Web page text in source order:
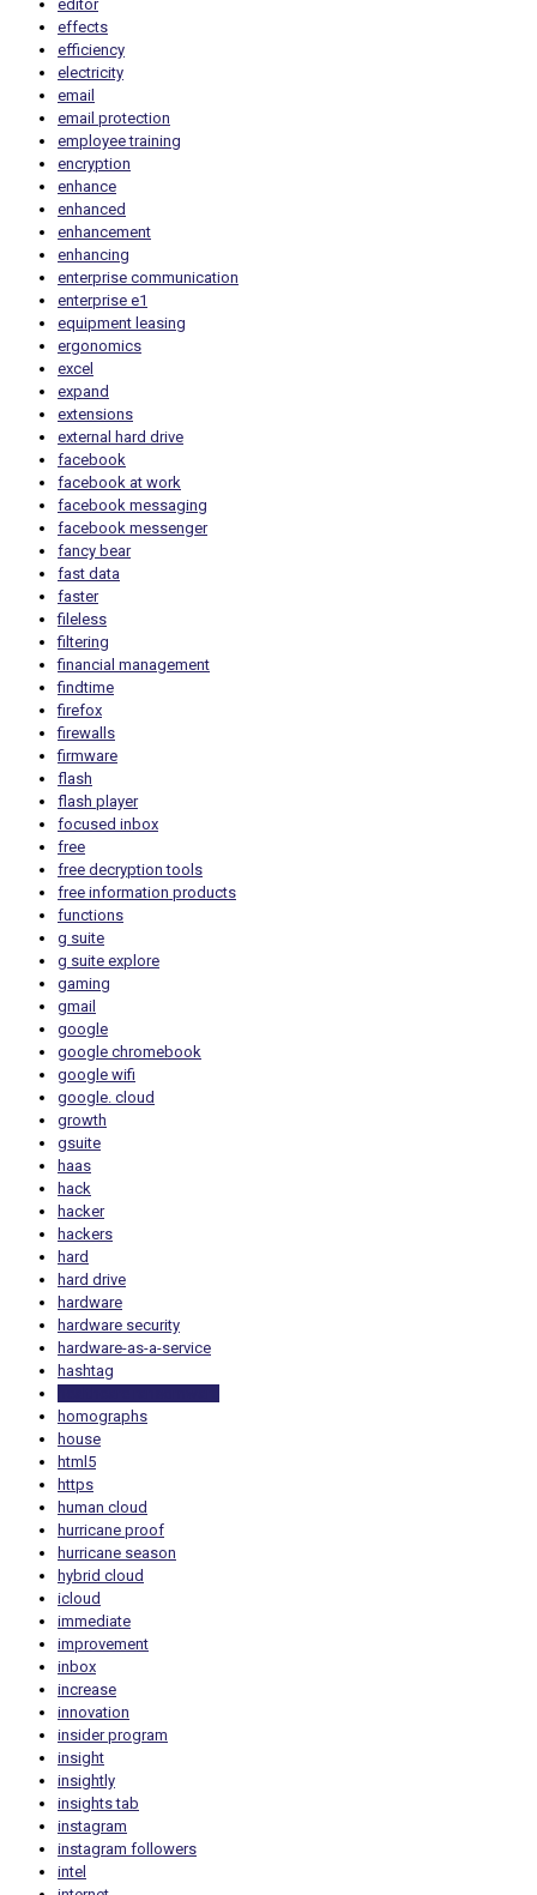
editor
effects
efficiency
electricity
email
email protection
employee training
encryption
enhance
enhanced
enhancement
enhancing
enterprise communication
enterprise e1
equipment leasing
ergonomics
excel
expand
extensions
external hard drive
facebook
facebook at work
facebook messaging
facebook messenger
fancy bear
fast data
faster
fileless
filtering
financial management
findtime
firefox
firewalls
firmware
flash
flash player
focused inbox
free
free decryption tools
free information products
functions
g suite
g suite explore
gaming
gmail
google
google chromebook
google wifi
google. cloud
growth
gsuite
haas
hack
hacker
hackers
hard
hard drive
hardware
hardware security
hardware-as-a-service
hashtag
homographs
house
html5
https
human cloud
hurricane proof
hurricane season
hybrid cloud
icloud
immediate
improvement
inbox
increase
innovation
insider program
insight
insightly
insights tab
instagram
instagram followers
intel